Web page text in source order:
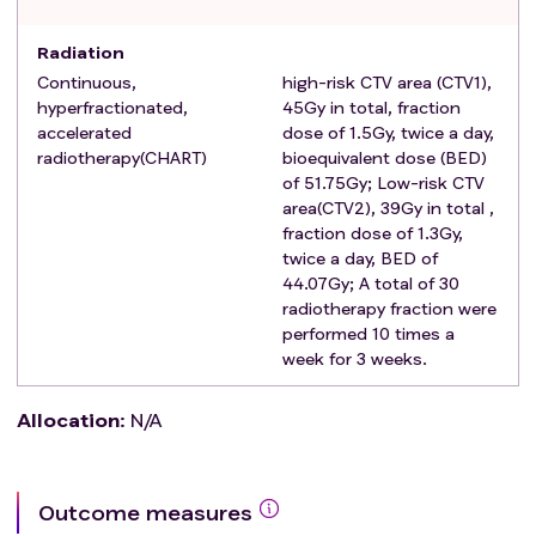
months thereafter.
The regimen of neoadjuvant therapy can be
determined by the clinician.
Subjects voluntarily join the study and sign an
informed consent form, with good compliance.
Pregnant or lactating women.
A history of other malignant tumors within the
previous 5 years or at the time of enrollment, except
for cured skin basal cell carcinoma and cervical in
situ cancer, as well as thyroid papilloma.
Neoadjuvant therapy or radical surgery was not
Recurrence or distant metastasis occurred before
chemotherapy, immunotherapy and targeted
Radiation
Continuous,
hyperfractionated,
accelerated
radiotherapy(CHART)
high-risk CTV area (CTV1),
45Gy in total, fraction
dose of 1.5Gy, twice a day,
bioequivalent dose (BED)
of 51.75Gy; Low-risk CTV
area(CTV2), 39Gy in total ,
fraction dose of 1.3Gy,
twice a day, BED of
44.07Gy; A total of 30
radiotherapy fraction were
performed 10 times a
week for 3 weeks.
Allocation: N/A
Outcome measures